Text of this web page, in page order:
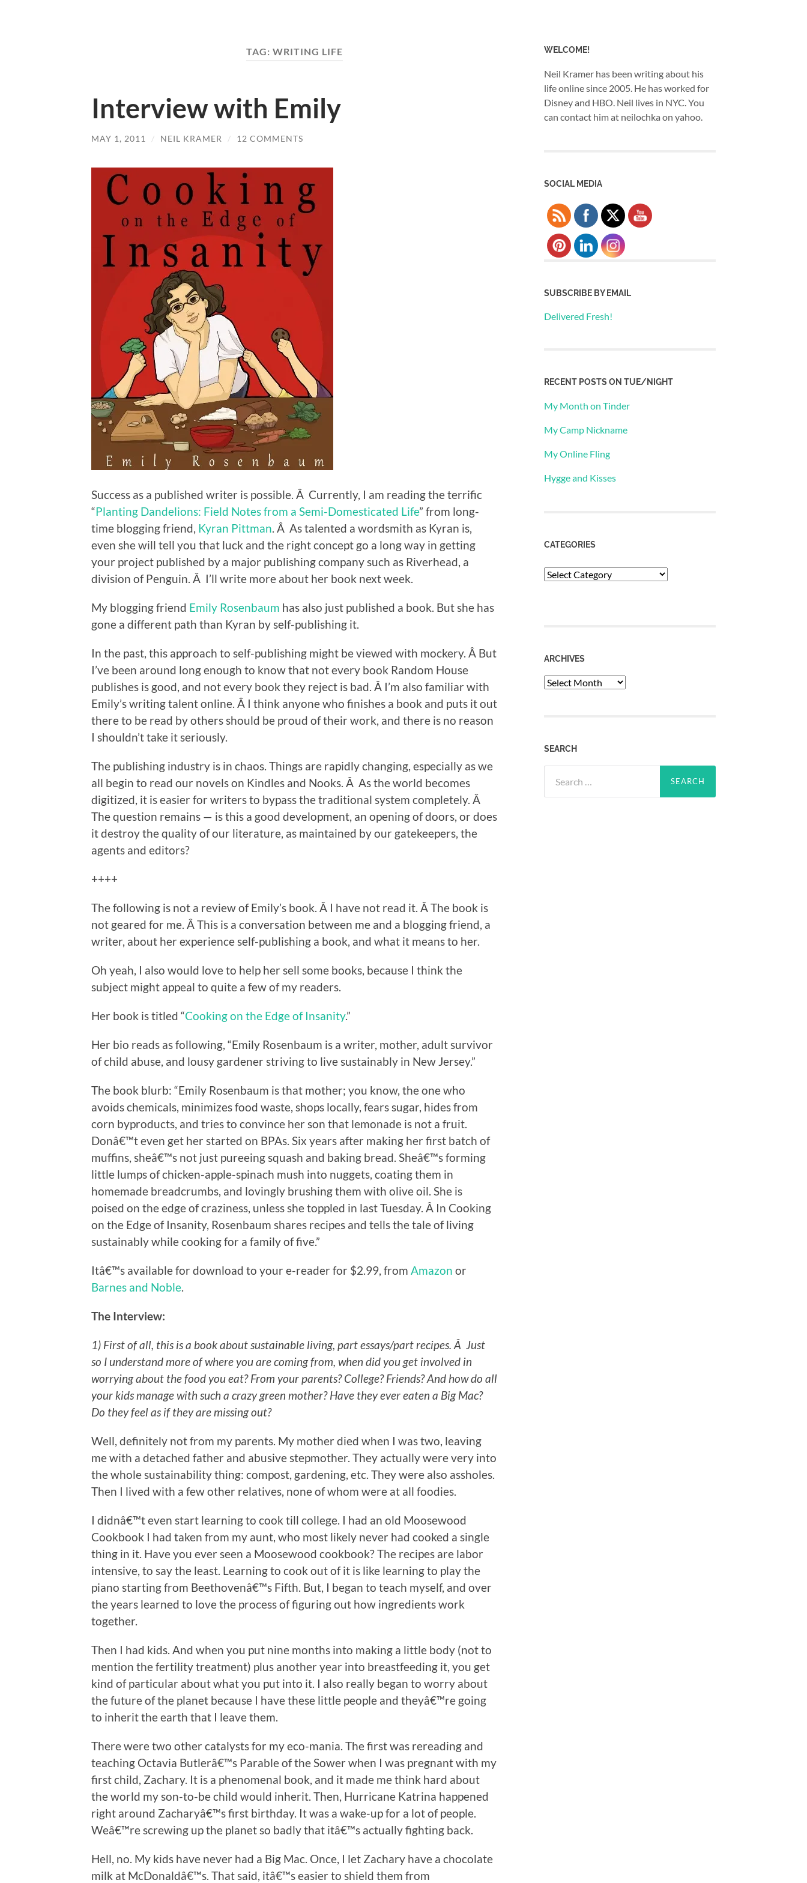
TAG: WRITING LIFE
Interview with Emily
MAY 1, 2011 / NEIL KRAMER / 12 COMMENTS
Success as a published writer is possible. Â Currently, I am reading the terrific
“Planting Dandelions: Field Notes from a Semi-Domesticated Life” from long-
time blogging friend, Kyran Pittman. Â As talented a wordsmith as Kyran is,
even she will tell you that luck and the right concept go a long way in getting
your project published by a major publishing company such as Riverhead, a
division of Penguin. Â I’ll write more about her book next week.
My blogging friend Emily Rosenbaum has also just published a book. But she has
gone a different path than Kyran by self-publishing it.
In the past, this approach to self-publishing might be viewed with mockery. Â But
I’ve been around long enough to know that not every book Random House
publishes is good, and not every book they reject is bad. Â I’m also familiar with
Emily’s writing talent online. Â I think anyone who finishes a book and puts it out
there to be read by others should be proud of their work, and there is no reason
I shouldn’t take it seriously.
The publishing industry is in chaos. Things are rapidly changing, especially as we
all begin to read our novels on Kindles and Nooks. Â As the world becomes
digitized, it is easier for writers to bypass the traditional system completely. Â
The question remains — is this a good development, an opening of doors, or does
it destroy the quality of our literature, as maintained by our gatekeepers, the
agents and editors?
++++
The following is not a review of Emily’s book. Â I have not read it. Â The book is
not geared for me. Â This is a conversation between me and a blogging friend, a
writer, about her experience self-publishing a book, and what it means to her.
Oh yeah, I also would love to help her sell some books, because I think the
subject might appeal to quite a few of my readers.
Her book is titled “Cooking on the Edge of Insanity.”
Her bio reads as following, “Emily Rosenbaum is a writer, mother, adult survivor
of child abuse, and lousy gardener striving to live sustainably in New Jersey.”
The book blurb: “Emily Rosenbaum is that mother; you know, the one who
avoids chemicals, minimizes food waste, shops locally, fears sugar, hides from
corn byproducts, and tries to convince her son that lemonade is not a fruit.
Donâ€™t even get her started on BPAs. Six years after making her first batch of
muffins, sheâ€™s not just pureeing squash and baking bread. Sheâ€™s forming
little lumps of chicken-apple-spinach mush into nuggets, coating them in
homemade breadcrumbs, and lovingly brushing them with olive oil. She is
poised on the edge of craziness, unless she toppled in last Tuesday. Â In Cooking
on the Edge of Insanity, Rosenbaum shares recipes and tells the tale of living
sustainably while cooking for a family of five.”
Itâ€™s available for download to your e-reader for $2.99, from Amazon or
Barnes and Noble.
The Interview:
1) First of all, this is a book about sustainable living, part essays/part recipes. Â Just
so I understand more of where you are coming from, when did you get involved in
worrying about the food you eat? From your parents? College? Friends? And how do all
your kids manage with such a crazy green mother? Have they ever eaten a Big Mac?
Do they feel as if they are missing out?
Well, definitely not from my parents. My mother died when I was two, leaving
me with a detached father and abusive stepmother. They actually were very into
the whole sustainability thing: compost, gardening, etc. They were also assholes.
Then I lived with a few other relatives, none of whom were at all foodies.
I didnâ€™t even start learning to cook till college. I had an old Moosewood
Cookbook I had taken from my aunt, who most likely never had cooked a single
thing in it. Have you ever seen a Moosewood cookbook? The recipes are labor
intensive, to say the least. Learning to cook out of it is like learning to play the
piano starting from Beethovenâ€™s Fifth. But, I began to teach myself, and over
the years learned to love the process of figuring out how ingredients work
together.
Then I had kids. And when you put nine months into making a little body (not to
mention the fertility treatment) plus another year into breastfeeding it, you get
kind of particular about what you put into it. I also really began to worry about
the future of the planet because I have these little people and theyâ€™re going
to inherit the earth that I leave them.
There were two other catalysts for my eco-mania. The first was rereading and
teaching Octavia Butlerâ€™s Parable of the Sower when I was pregnant with my
first child, Zachary. It is a phenomenal book, and it made me think hard about
the world my son-to-be child would inherit. Then, Hurricane Katrina happened
right around Zacharyâ€™s first birthday. It was a wake-up for a lot of people.
Weâ€™re screwing up the planet so badly that itâ€™s actually fighting back.
Hell, no. My kids have never had a Big Mac. Once, I let Zachary have a chocolate
milk at McDonaldâ€™s. That said, itâ€™s easier to shield them from
WELCOME!
Neil Kramer has been writing about his
life online since 2005. He has worked for
Disney and HBO. Neil lives in NYC. You
can contact him at neilochka on yahoo.
SOCIAL MEDIA
SUBSCRIBE BY EMAIL
Delivered Fresh!
RECENT POSTS ON TUE/NIGHT
My Month on Tinder
My Camp Nickname
My Online Fling
Hygge and Kisses
CATEGORIES
Categories
ARCHIVES
Archives
SEARCH
for: